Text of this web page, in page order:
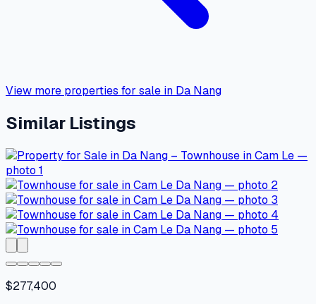
View more properties for sale in Da Nang
Similar Listings
$277,400